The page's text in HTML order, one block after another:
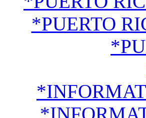
*PUERTO